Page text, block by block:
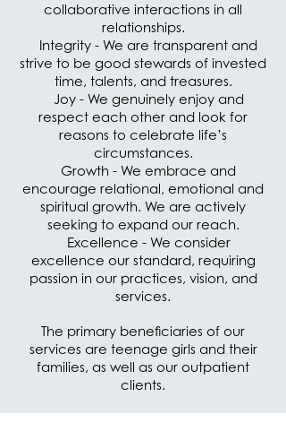
collaborative interactions in all
relationships.
Integrity - We are transparent and
strive to be good stewards of invested
time, talents, and treasures.
Joy - We genuinely enjoy and
respect each other and look for
reasons to celebrate life’s
circumstances.
Growth - We embrace and
encourage relational, emotional and
spiritual growth. We are actively
seeking to expand our reach.
Excellence - We consider
excellence our standard, requiring
passion in our practices, vision, and
services.
The primary beneficiaries of our
services are teenage girls and their
families, as well as our outpatient
clients.